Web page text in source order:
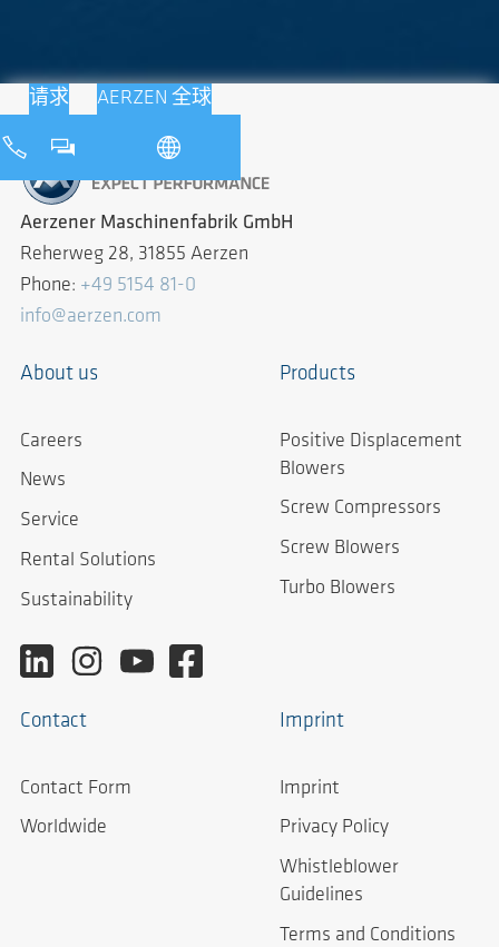
请求 AERZEN 全球
Aerzener Maschinenfabrik GmbH
Reherweg 28, 31855 Aerzen
Phone: +49 5154 81-0
info@aerzen.com
About us
Careers
News
Service
Rental Solutions
Sustainability
Products
Positive Displacement
Blowers
Screw Compressors
Screw Blowers
Turbo Blowers
Contact
Contact Form
Worldwide
Imprint
Imprint
Privacy Policy
Whistleblower
Guidelines
Terms and Conditions